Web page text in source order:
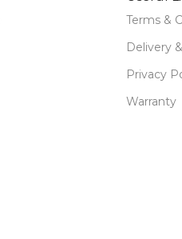
Terms &
Delivery
Privacy
Warranty